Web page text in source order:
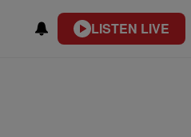
LISTEN LIVE